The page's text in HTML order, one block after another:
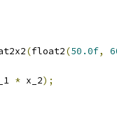
(float2(50.0f,
* x_2);